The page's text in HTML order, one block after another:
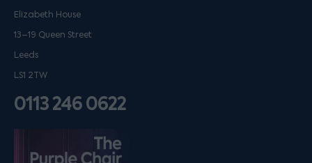
Elizabeth House
13–19 Queen Street
Leeds
LS1 2TW
0113 246 0622
Listen on podfollow